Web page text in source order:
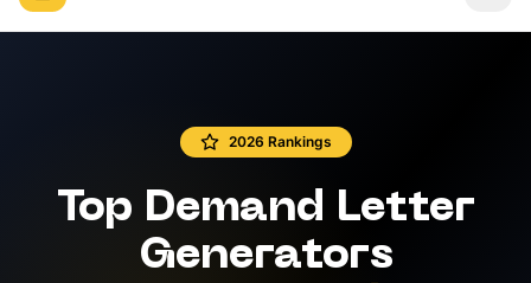
2026 Rankings
Top Demand Letter
Generators